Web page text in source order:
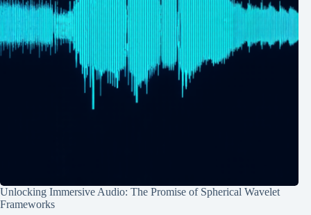
Unlocking Immersive Audio: The Promise of Spherical Wavelet
Frameworks